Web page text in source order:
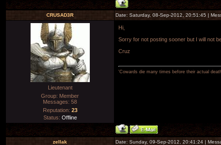
CRUSAD3R Date: Saturday, 08-Sep-2012, 20:51:45 |
Lieutenant
Group: Member
Messages: 58
Reputation: 23
Status: Offline
Hi,
Sorry for not posting sooner but I will not
Cruz
'Cowards die many times before their actual
zellak Date: Sunday, 09-Sep-2012, 20:41:24 |